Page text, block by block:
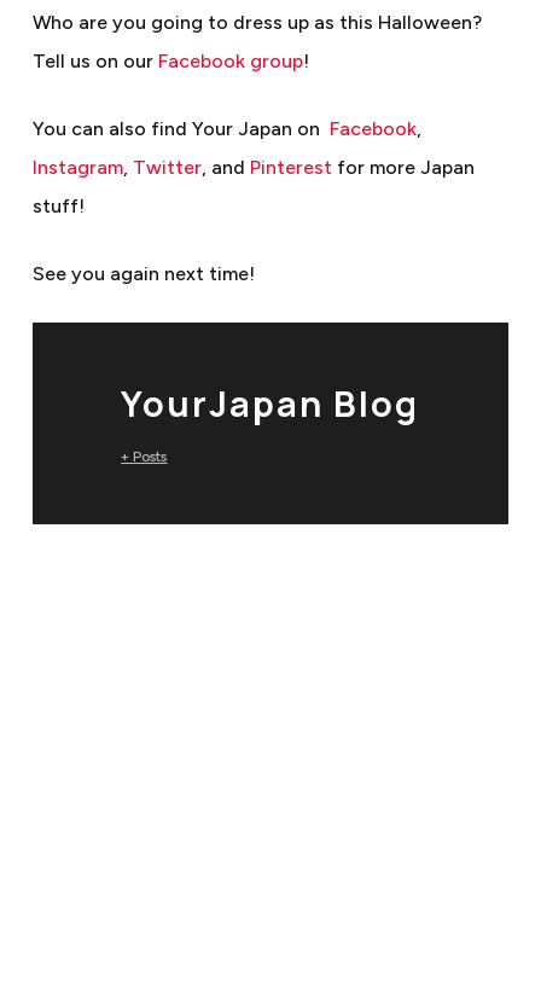
Who are you going to dress up as this Halloween?
Tell us on our Facebook group!
You can also find Your Japan on Facebook,
Instagram, Twitter, and Pinterest for more Japan
stuff!
See you again next time!
YourJapan Blog
+ Posts